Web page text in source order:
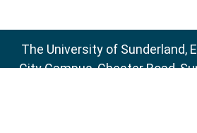
The University of Sunderland,
City Campus, Chester Road,